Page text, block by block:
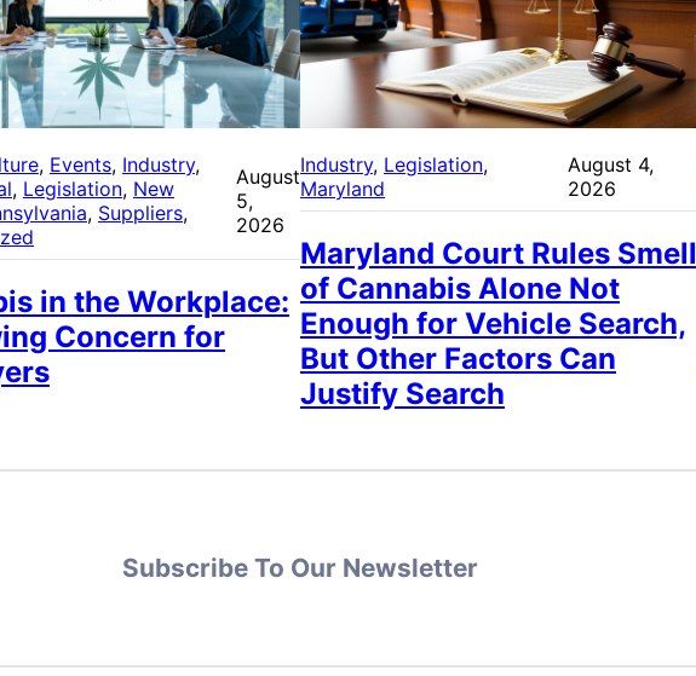
, Events, Industry
, Legislation, New
, Suppliers
August
5,
2026
in the Workplace:
Concern for
Industry, Legislation
Maryland
August 4,
2026
Maryland Court Rules Smell
of Cannabis Alone Not
Enough for Vehicle Search,
But Other Factors Can
Justify Search
Subscribe To Our Newsletter